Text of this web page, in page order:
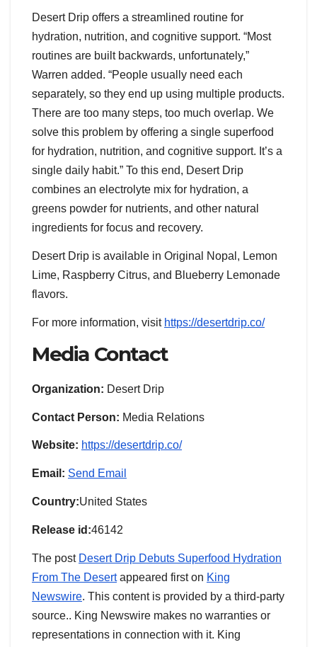
Desert Drip offers a streamlined routine for
hydration, nutrition, and cognitive support. “Most
routines are built backwards, unfortunately,”
Warren added. “People usually need each
separately, so they end up using multiple products.
There are too many steps, too much overlap. We
solve this problem by offering a single superfood
for hydration, nutrition, and cognitive support. It’s a
single daily habit.” To this end, Desert Drip
combines an electrolyte mix for hydration, a
greens powder for nutrients, and other natural
ingredients for focus and recovery.
Desert Drip is available in Original Nopal, Lemon
Lime, Raspberry Citrus, and Blueberry Lemonade
flavors.
For more information, visit https://desertdrip.co/
Media Contact
Organization: Desert Drip
Contact Person: Media Relations
Website: https://desertdrip.co/
Email: Send Email
Country:United States
Release id:46142
The post Desert Drip Debuts Superfood Hydration
From The Desertappeared first on King
Newswire. This content is provided by a third-party
source.. King Newswire makes no warranties or
representations in connection with it. King